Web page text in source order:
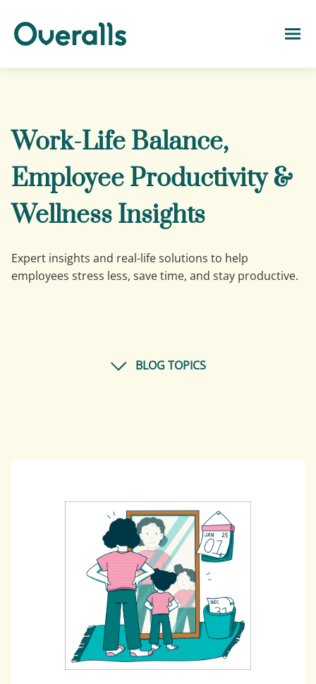
Work-Life Balance,
Employee Productivity &
Wellness Insights
Expert insights and real-life solutions to help
employees stress less, save time, and stay productive.
BLOG TOPICS